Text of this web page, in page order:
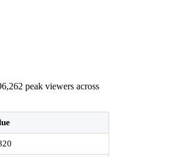
peak viewers across